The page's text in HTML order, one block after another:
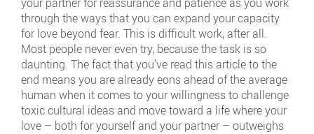
through the ways that you can expand your capacity
for love beyond fear. This is difficult work, after all.
Most people never even try, because the task is so
daunting. The fact that you’ve read this article to the
end means you are already eons ahead of the average
human when it comes to your willingness to challenge
toxic cultural ideas and move toward a life where your
love – both for yourself and your partner – outweighs